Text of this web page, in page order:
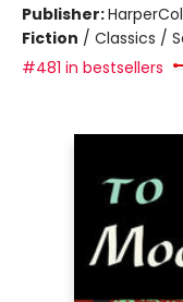
Publisher:
Fiction / Classics /
#481 in bestsellers